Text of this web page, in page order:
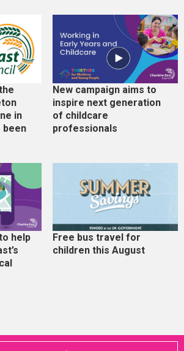
in
been
New campaign aims to
inspire next generation
of childcare
professionals
help
Free bus travel for
children this August